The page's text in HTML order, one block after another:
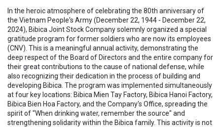
In the heroic atmosphere of celebrating the 80th anniversary of
the Vietnam People's Army (December 22, 1944 - December 22,
2024), Bibica Joint Stock Company solemnly organized a special
gratitude program for former soldiers who are now its employees
(CNV). This is a meaningful annual activity, demonstrating the
deep respect of the Board of Directors and the entire company for
their great contributions to the cause of national defense, while
also recognizing their dedication in the process of building and
developing Bibica. The program was implemented simultaneously
at four key locations: Bibica Mien Tay Factory, Bibica Hanoi Factory,
Bibica Bien Hoa Factory, and the Company's Office, spreading the
spirit of "When drinking water, remember the source" and
strengthening solidarity within the Bibica family. This activity is not